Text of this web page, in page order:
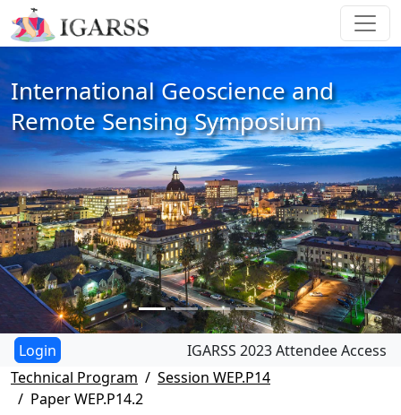
International Geoscience and
Remote Sensing Symposium
IGARSS 2023 Attendee Access
Technical Program
Session WEP.P14
Paper WEP.P14.2